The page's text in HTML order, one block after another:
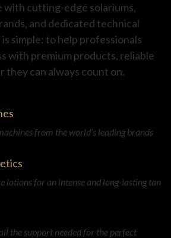
with cutting-edge solariums,
and dedicated technical
simple: to help professionals
with premium products, reliable
they can always count on.
from the world’s leading brands
lotions for an intense and long-lasting tan
the support needed for the perfect